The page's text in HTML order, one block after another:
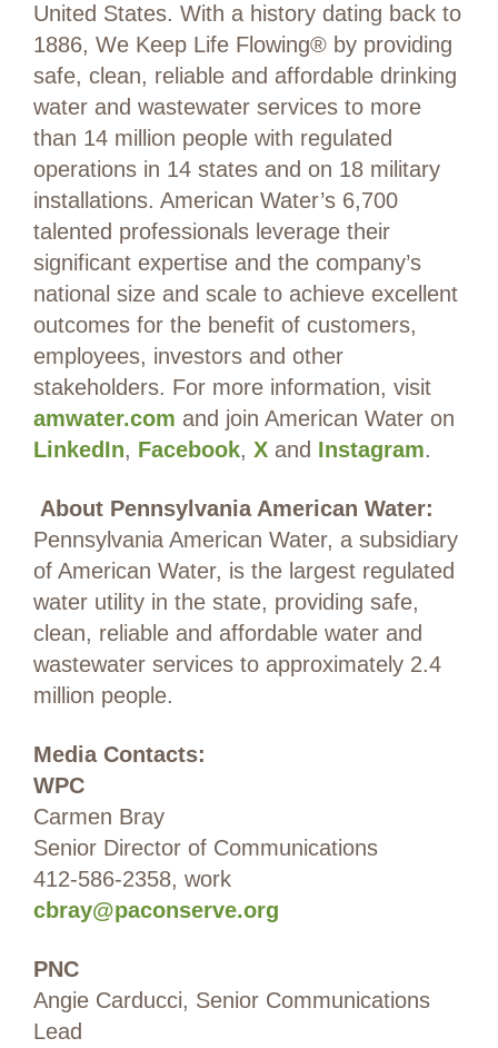
United States. With a history dating back to
1886, We Keep Life Flowing® by providing
safe, clean, reliable and affordable drinking
water and wastewater services to more
than 14 million people with regulated
operations in 14 states and on 18 military
installations. American Water’s 6,700
talented professionals leverage their
significant expertise and the company’s
national size and scale to achieve excellent
outcomes for the benefit of customers,
employees, investors and other
stakeholders. For more information, visit
amwater.com and join American Water on
LinkedIn, Facebook, X and Instagram.
About Pennsylvania American Water:
Pennsylvania American Water, a subsidiary
of American Water, is the largest regulated
water utility in the state, providing safe,
clean, reliable and affordable water and
wastewater services to approximately 2.4
million people.
Media Contacts:
WPC
Carmen Bray
Senior Director of Communications
412-586-2358, work
cbray@paconserve.org
PNC
Angie Carducci, Senior Communications
Lead